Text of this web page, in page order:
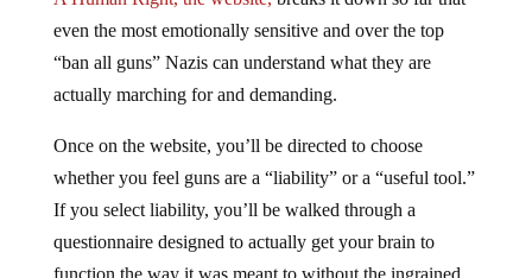
even the most emotionally sensitive and over the top
“ban all guns” Nazis can understand what they are
actually marching for and demanding.
whether you feel guns are a “liability” or a “useful tool.”
If you select liability, you’ll be walked through a
questionnaire designed to actually get your brain to
function the way it was meant to without the ingrained